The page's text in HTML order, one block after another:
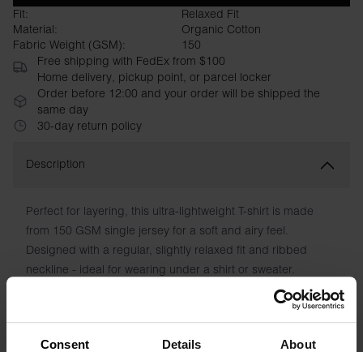
Consent Details About
Fit:
Relaxed Fit
Material:
Organic Cotton
Fabric Weight (GSM):
150
Free shipping with FedEx from $100
Home delivery, pickup point, or parcel locker
Order before 12:00 and your order will be shipped the
same day
30-day return policy
Description
Perfect for layering, this ultra-lightweight T-shirt is made
from 150 GSM single jersey for a soft and airy feel.
Designed with a regular, slightly relaxed fit and ribbed
neckline - ideal for wearing under a shirt or sweater.
The model in the picture is 185 cm tall and is wearing a size